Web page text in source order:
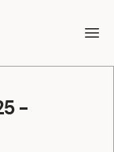
-